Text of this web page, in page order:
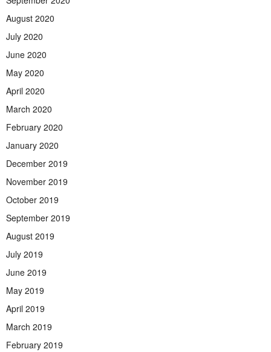
August 2020
July 2020
June 2020
May 2020
April 2020
March 2020
February 2020
January 2020
December 2019
November 2019
October 2019
September 2019
August 2019
July 2019
June 2019
May 2019
April 2019
March 2019
February 2019